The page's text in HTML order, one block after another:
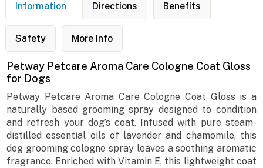
Information Directions Benefits
Safety More Info
Petway Petcare Aroma Care Cologne Coat Gloss
for Dogs
Petway Petcare Aroma Care Cologne Coat Gloss is a
naturally based grooming spray designed to condition
and refresh your dog’s coat. Infused with pure steam-
distilled essential oils of lavender and chamomile, this
dog grooming cologne spray leaves a soothing aromatic
fragrance. Enriched with Vitamin E, this lightweight coat